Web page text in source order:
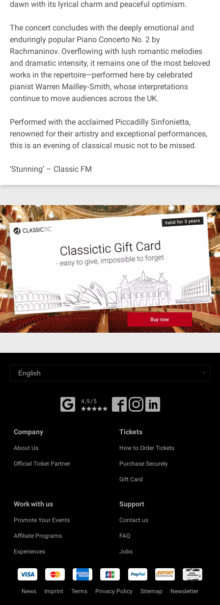
dawn with its lyrical charm and peaceful optimism.
The concert concludes with the deeply emotional and
enduringly popular Piano Concerto No. 2 by
Rachmaninov. Overflowing with lush romantic melodies
and dramatic intensity, it remains one of the most beloved
works in the repertoire—performed here by celebrated
pianist Warren Mailley‐Smith, whose interpretations
continue to move audiences across the UK.
Performed with the acclaimed Piccadilly Sinfonietta,
renowned for their artistry and exceptional performances,
this is an evening of classical music not to be missed.
‘Stunning’ – Classic FM
4,9/5
Company
About Us
Official Ticket Partner
Tickets
How to Order Tickets
Purchase Securely
Gift Card
Work with us
Promote Your Events
Affiliate Programs
Experiences
Support
Contact us
FAQ
Jobs
News Imprint Terms Privacy Policy Sitemap Newsletter